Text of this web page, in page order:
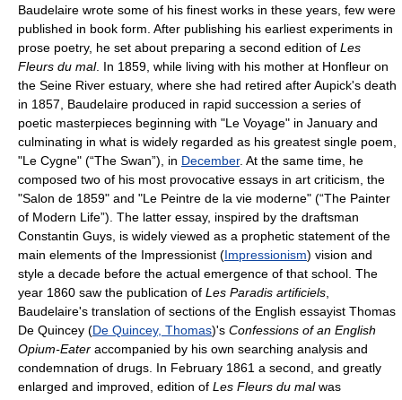
Baudelaire wrote some of his finest works in these years, few were
published in book form. After publishing his earliest experiments in
prose poetry, he set about preparing a second edition of Les
Fleurs du mal. In 1859, while living with his mother at Honfleur on
the Seine River estuary, where she had retired after Aupick's death
in 1857, Baudelaire produced in rapid succession a series of
poetic masterpieces beginning with "Le Voyage" in January and
culminating in what is widely regarded as his greatest single poem,
"Le Cygne" (“The Swan”), in December. At the same time, he
composed two of his most provocative essays in art criticism, the
"Salon de 1859" and "Le Peintre de la vie moderne" (“The Painter
of Modern Life”). The latter essay, inspired by the draftsman
Constantin Guys, is widely viewed as a prophetic statement of the
main elements of the Impressionist (Impressionism) vision and
style a decade before the actual emergence of that school. The
year 1860 saw the publication of Les Paradis artificiels
Baudelaire's translation of sections of the English essayist Thomas
De Quincey (De Quincey, Thomas)'s Confessions of an English
Opium-Eater accompanied by his own searching analysis and
condemnation of drugs. In February 1861 a second, and greatly
enlarged and improved, edition of Les Fleurs du malwas